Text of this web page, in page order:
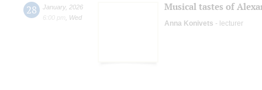
28 January, 2026
6:00 pm
Wed
Musical tastes of
Anna Konivets - lecturer